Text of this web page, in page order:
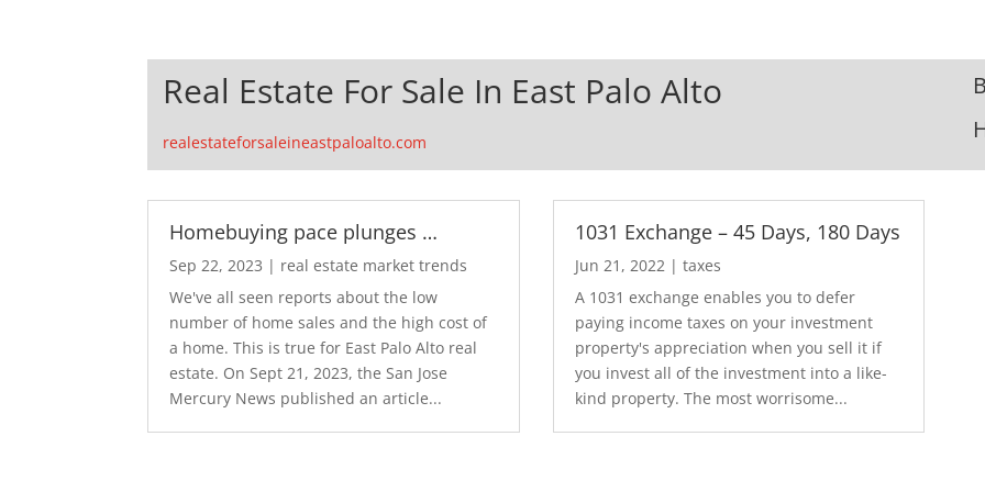
Real Estate For Sale In East Palo Alto
realestateforsaleineastpaloalto.com
Homebuying pace plunges …
Sep 22, 2023 | real estate market trends
We've all seen reports about the low
number of home sales and the high cost of
a home. This is true for East Palo Alto real
estate. On Sept 21, 2023, the San Jose
Mercury News published an article...
1031 Exchange – 45 Days, 180 Days
Jun 21, 2022 | taxes
A 1031 exchange enables you to defer
paying income taxes on your investment
property's appreciation when you sell it if
you invest all of the investment into a like-
kind property. The most worrisome...